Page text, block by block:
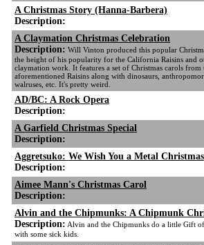
A Christmas Story (Hanna-Barbera)
Description:
A Claymation Christmas Celebration
Description: Will Vinton produced this popular
the height of his popularity for the California Raisins and
claymation work. It features a set of Christmas carols from
aforementioned Raisins along with dinosaurs,
walruses, etc. It's pretty weird.
AD/BC: A Rock Opera
Description:
A Garfield Christmas Special
Description:
Aggretsuko: We Wish You a Metal Christmas
Description:
Aimee Mann's Christmas Carol
Description:
Alvin and the Chipmunks: A Chipmunk
Description: Alvin and the Chipmunks do a little Gift
with some sick kids.